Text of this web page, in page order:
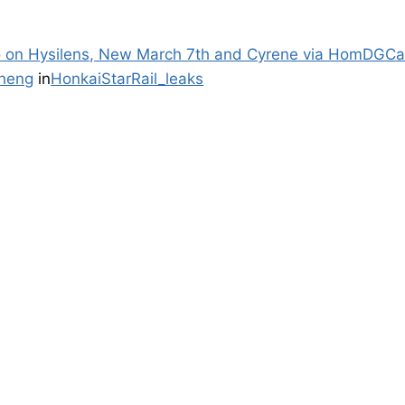
on Hysilens, New March 7th and Cyrene via
inHonkaiStarRail_leaks